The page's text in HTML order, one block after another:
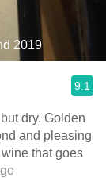
2019
9.1
dry. Golden
and pleasing
that goes